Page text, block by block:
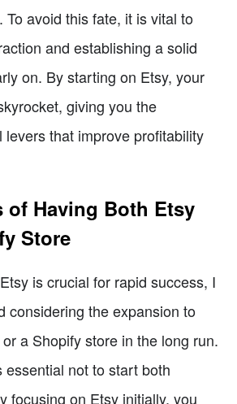
To avoid this fate, it is vital to
and establishing a solid
on. By starting on Etsy, your
giving you the
that improve profitability
of Having Both Etsy
Store
is crucial for rapid success, I
considering the expansion to
a Shopify store in the long run.
essential not to start both
focusing on Etsy initially, you